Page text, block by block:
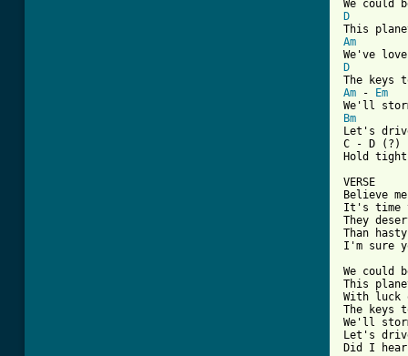
D
Am
D
Am -
Em
Bm
Let's
C - D (?)
Hold tight
VERSE
Believe me
It's time
They
Than
I'm sure
We could
This
With luck
The keys
We'll
Let's
Did I